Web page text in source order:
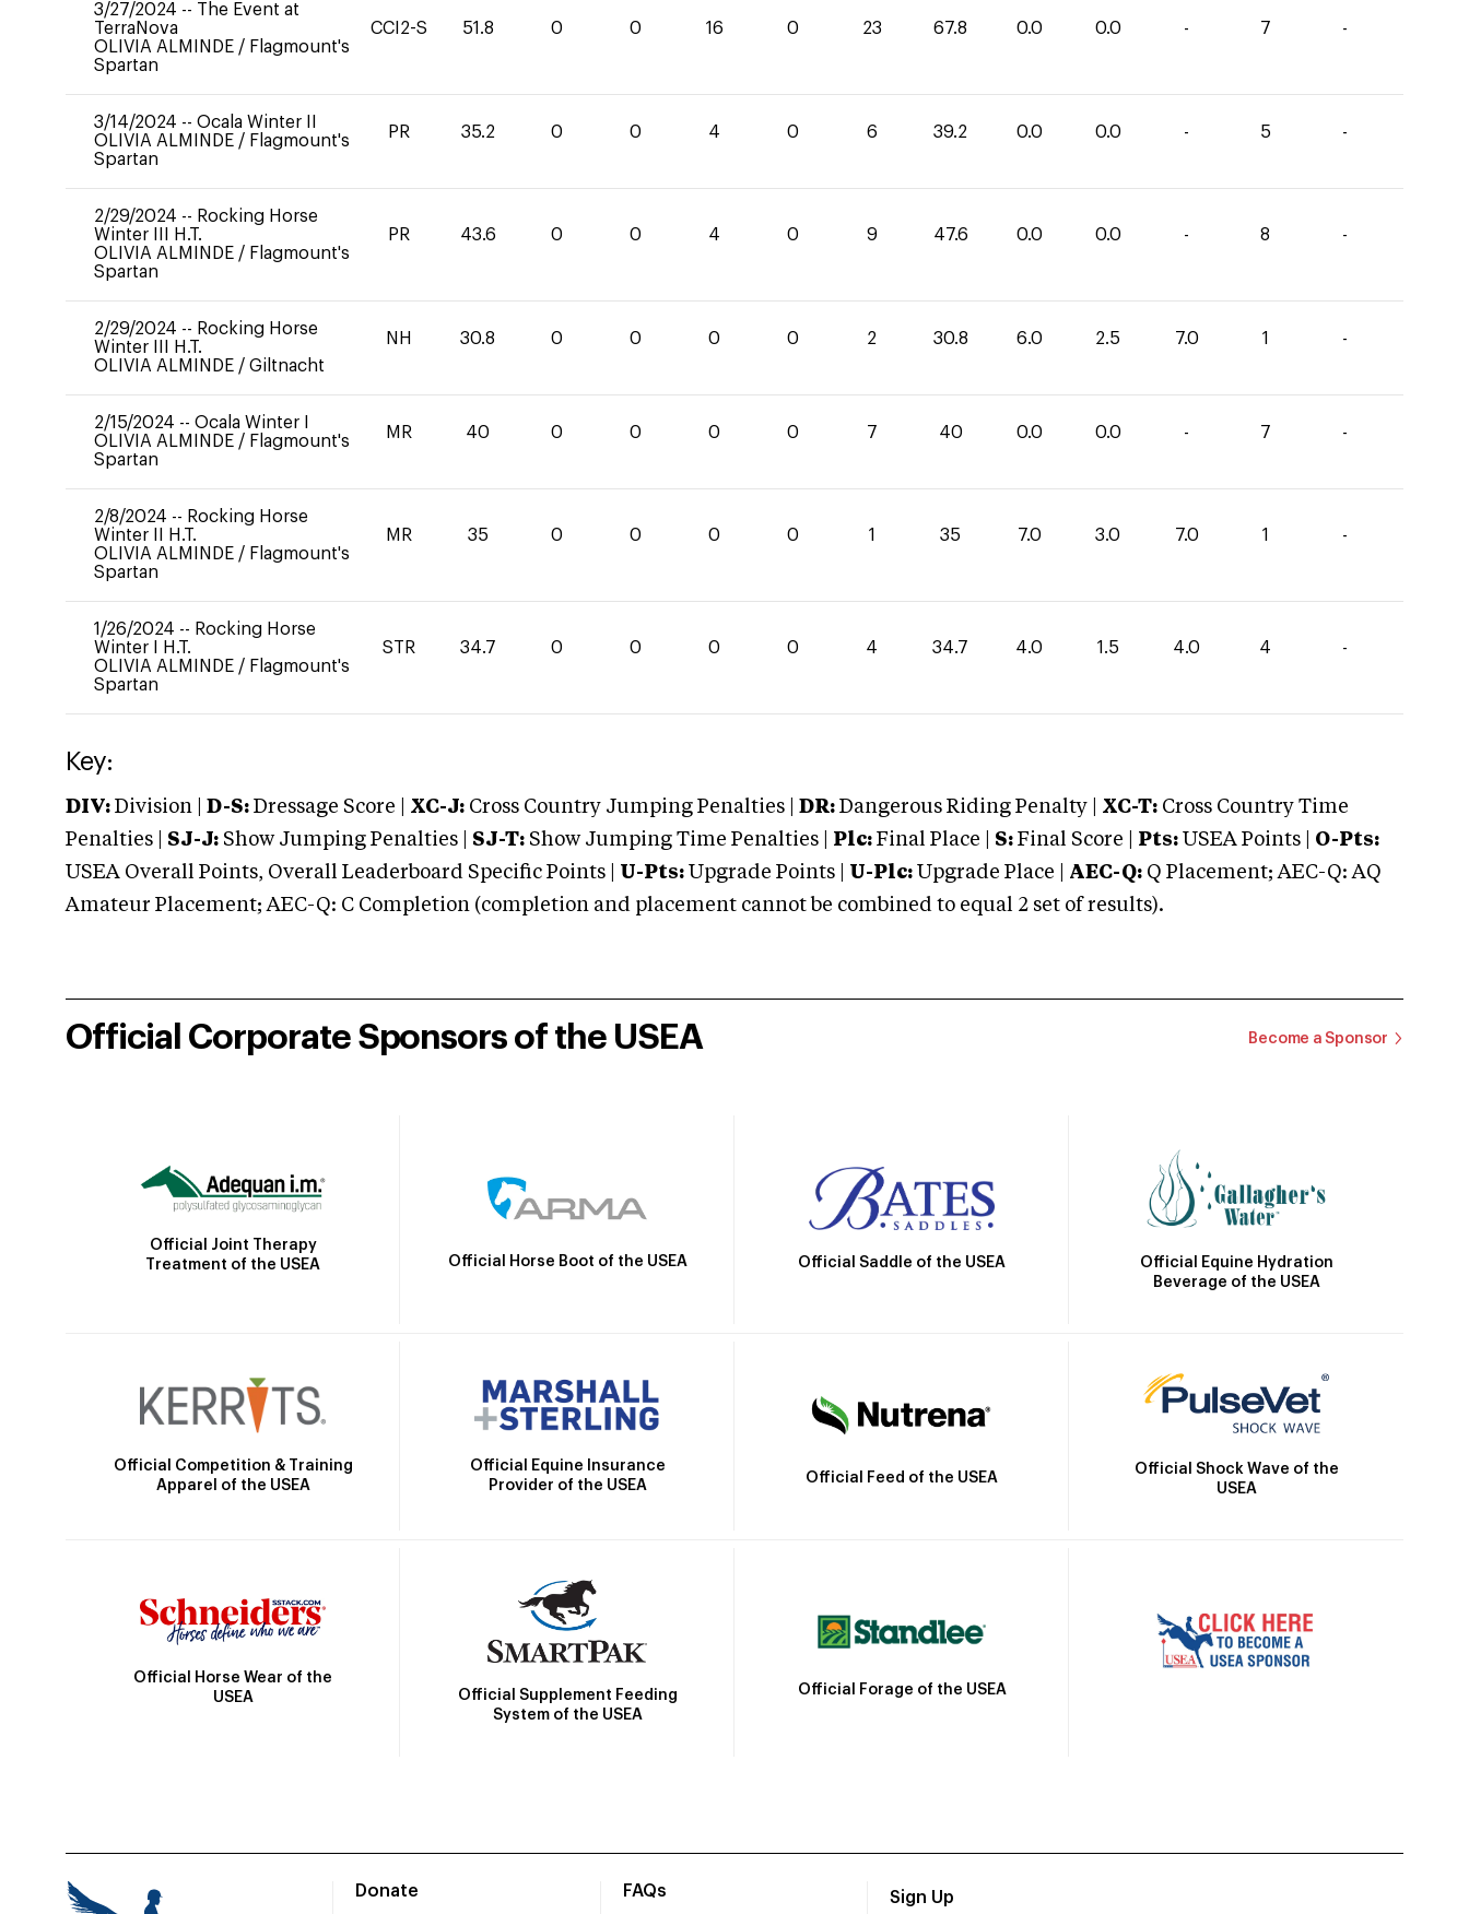
3/27/2024 -- The Event at
TerraNova
OLIVIA ALMINDE / Flagmount's
Spartan
CCI2-S 51.8 0 0 16 0 23 67.8 0.0 0.0 - 7 -
3/14/2024 -- Ocala Winter II
OLIVIA ALMINDE / Flagmount's
Spartan
PR 35.2 0 0 4 0 6 39.2 0.0 0.0 - 5 -
2/29/2024 -- Rocking Horse
Winter III H.T.
OLIVIA ALMINDE / Flagmount's
Spartan
PR 43.6 0 0 4 0 9 47.6 0.0 0.0 - 8 -
2/29/2024 -- Rocking Horse
Winter III H.T.
OLIVIA ALMINDE / Giltnacht
NH 30.8 0 0 0 0 2 30.8 6.0 2.5 7.0 1 -
2/15/2024 -- Ocala Winter I
OLIVIA ALMINDE / Flagmount's
Spartan
MR 40 0 0 0 0 7 40 0.0 0.0 - 7 -
2/8/2024 -- Rocking Horse
Winter II H.T.
OLIVIA ALMINDE / Flagmount's
Spartan
MR 35 0 0 0 0 1 35 7.0 3.0 7.0 1 -
1/26/2024 -- Rocking Horse
Winter I H.T.
OLIVIA ALMINDE / Flagmount's
Spartan
STR 34.7 0 0 0 0 4 34.7 4.0 1.5 4.0 4 -
Key:
DIV: Division | D-S: Dressage Score | XC-J: Cross Country Jumping Penalties | DR: Dangerous Riding Penalty | XC-T: Cross Country Time
Penalties | SJ-J: Show Jumping Penalties | SJ-T: Show Jumping Time Penalties | Plc: Final Place | S: Final Score | Pts: USEA Points | O-Pts:
USEA Overall Points, Overall Leaderboard Specific Points | U-Pts: Upgrade Points | U-Plc: Upgrade Place | AEC-Q: Q Placement; AEC-Q: AQ
Amateur Placement; AEC-Q: C Completion (completion and placement cannot be combined to equal 2 set of results).
Official Corporate Sponsors of the USEA Become a Sponsor
Official Joint Therapy
Treatment of the USEA
Official Horse Boot of the USEA Official Saddle of the USEA
Official Equine Hydration
Beverage of the USEA
Official Competition & Training
Apparel of the USEA
Official Equine Insurance
Provider of the USEA
Official Feed of the USEA
Official Shock Wave of the
USEA
Official Horse Wear of the
USEA
Official Supplement Feeding
System of the USEA
Official Forage of the USEA
Donate FAQs Sign Up